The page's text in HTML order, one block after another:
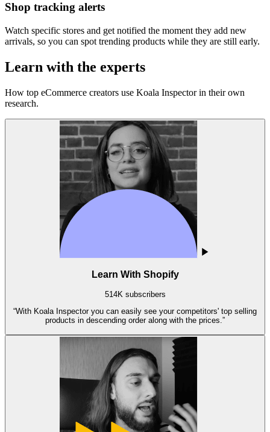
Shop tracking alerts
Watch specific stores and get notified the moment they add new
arrivals, so you can spot trending products while they are still early.
Learn with the experts
How top eCommerce creators use Koala Inspector in their own
research.
Learn With Shopify
514K subscribers
“With Koala Inspector you can easily see your competitors' top selling
products in descending order along with the prices.”